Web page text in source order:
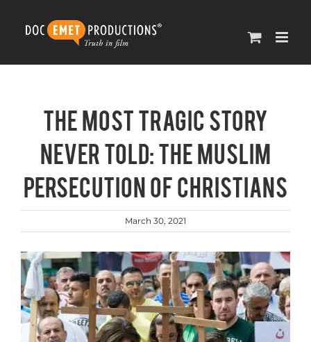
content
The Most Tragic Story
Never Told: The Muslim
Persecution of Christians
March 30, 2021
View
Larger
Image